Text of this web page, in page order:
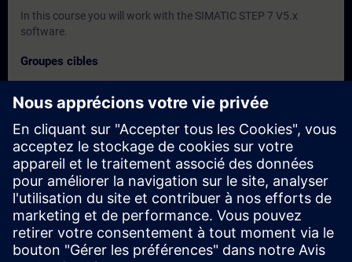
In this course you will work with the SIMATIC STEP 7 V5.x
software.
Groupes cibles
Programmers
Commissioning engineers
Engineering personnel
Dates et inscriptions
Actuellement, aucun événement disponible
Inscrivez-vous sur la liste de demandes et recevez une
notification dès que de nouvelles dates sont disponibles.